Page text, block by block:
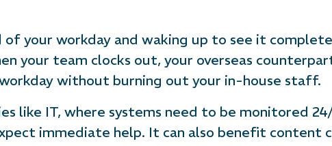
your workday and waking up to see it
your team clocks out, your overseas
without burning out your in-house staff.
like IT, where systems need to be monitored
immediate help. It can also benefit content